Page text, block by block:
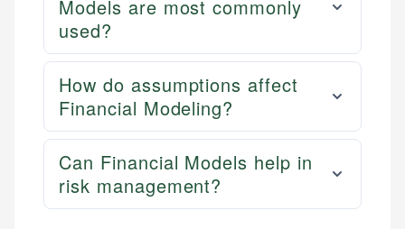
Models are most commonly
used?
How do assumptions affect
Financial Modeling?
Can Financial Models help in
risk management?